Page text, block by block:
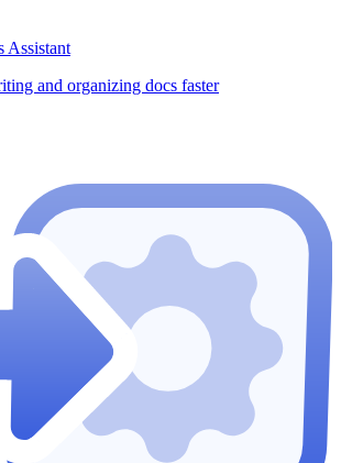
Assistant
and organizing docs faster